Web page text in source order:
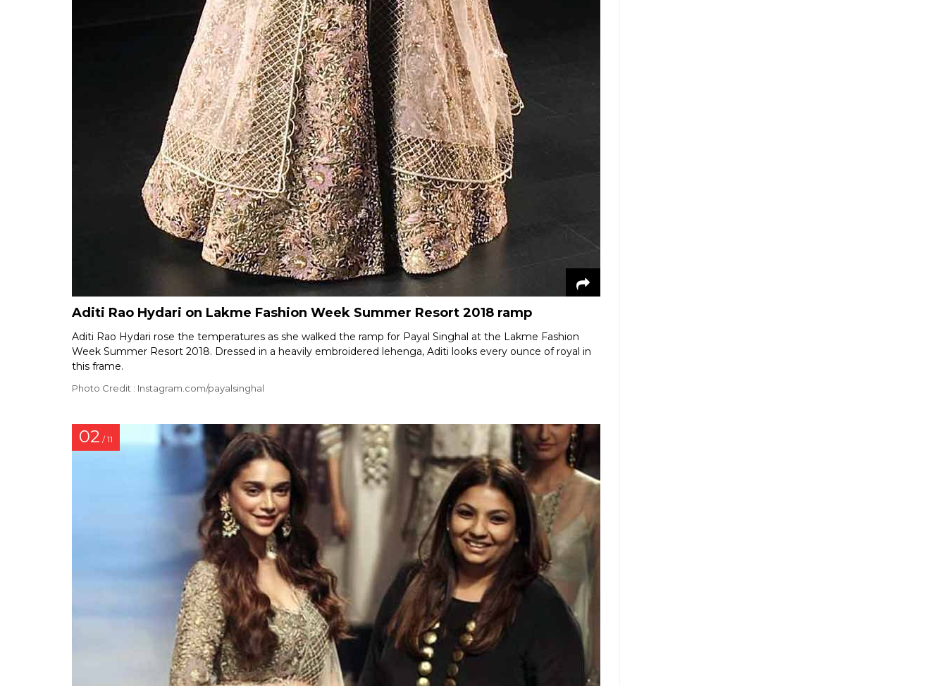
Aditi Rao Hydari on Lakme Fashion Week Summer Resort 2018 ramp
Aditi Rao Hydari rose the temperatures as she walked the ramp for Payal Singhal at the Lakme Fashion
Week Summer Resort 2018. Dressed in a heavily embroidered lehenga, Aditi looks every ounce of royal in
this frame.
Photo Credit : Instagram.com/payalsinghal
02 / 11